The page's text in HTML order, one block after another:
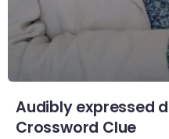
Audibly expressed
Crossword Clue